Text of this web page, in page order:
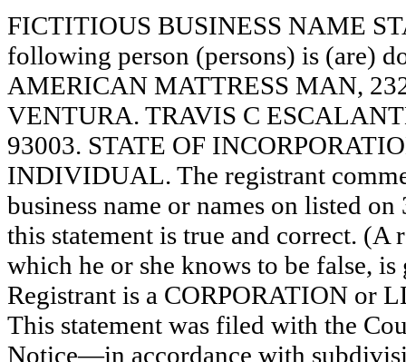
FICTITIOUS BUSINESS NAME
following person (persons) is (are)
AMERICAN MATTRESS MAN,
VENTURA. TRAVIS C
93003. STATE OF
INDIVIDUAL. The registrant
business name or names on listed
this statement is true and correct.
which he or she knows to be false,
Registrant is a CORPORATION or
This statement was filed with the
Notice—in accordance with